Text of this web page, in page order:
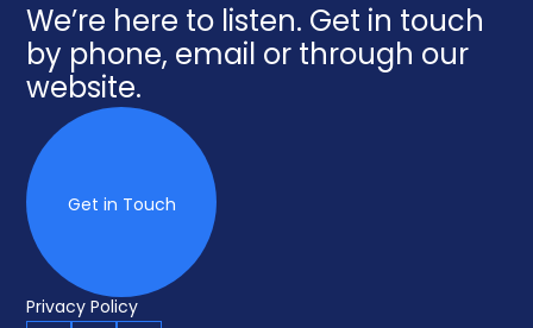
We’re here to listen. Get in touch
by phone, email or through our
website.
Get in Touch
Privacy Policy